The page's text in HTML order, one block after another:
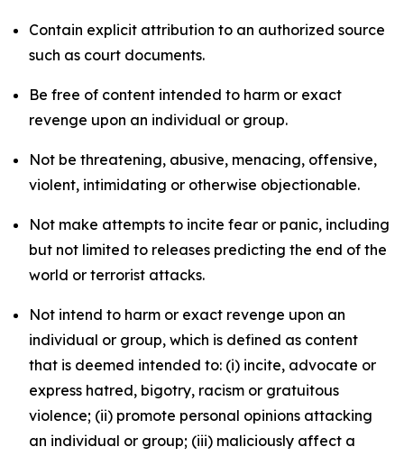
Contain explicit attribution to an authorized source
such as court documents.
Be free of content intended to harm or exact
revenge upon an individual or group.
Not be threatening, abusive, menacing, offensive,
violent, intimidating or otherwise objectionable.
Not make attempts to incite fear or panic, including
but not limited to releases predicting the end of the
world or terrorist attacks.
Not intend to harm or exact revenge upon an
individual or group, which is defined as content
that is deemed intended to: (i) incite, advocate or
express hatred, bigotry, racism or gratuitous
violence; (ii) promote personal opinions attacking
an individual or group; (iii) maliciously affect a